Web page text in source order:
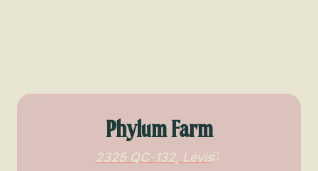
Phylum Farm
2325 QC-132, Lévis